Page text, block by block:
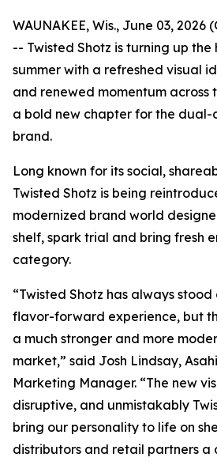
WAUNAKEE, Wis., June 03, 2026
-- Twisted Shotz is turning up
summer with a refreshed visual
and renewed momentum across
a bold new chapter for the dual-
brand.
Long known for its social,
Twisted Shotz is being
modernized brand world
shelf, spark trial and bring fresh
category.
“Twisted Shotz has always
flavor-forward experience, but
a much stronger and more
market,” said Josh Lindsay,
Marketing Manager. “The new
disruptive, and unmistakably
bring our personality to life on
distributors and retail partners a